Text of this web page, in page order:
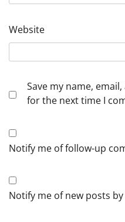
Website
Save my name,
for the next time I
Notify me of follow-up
Notify me of new posts